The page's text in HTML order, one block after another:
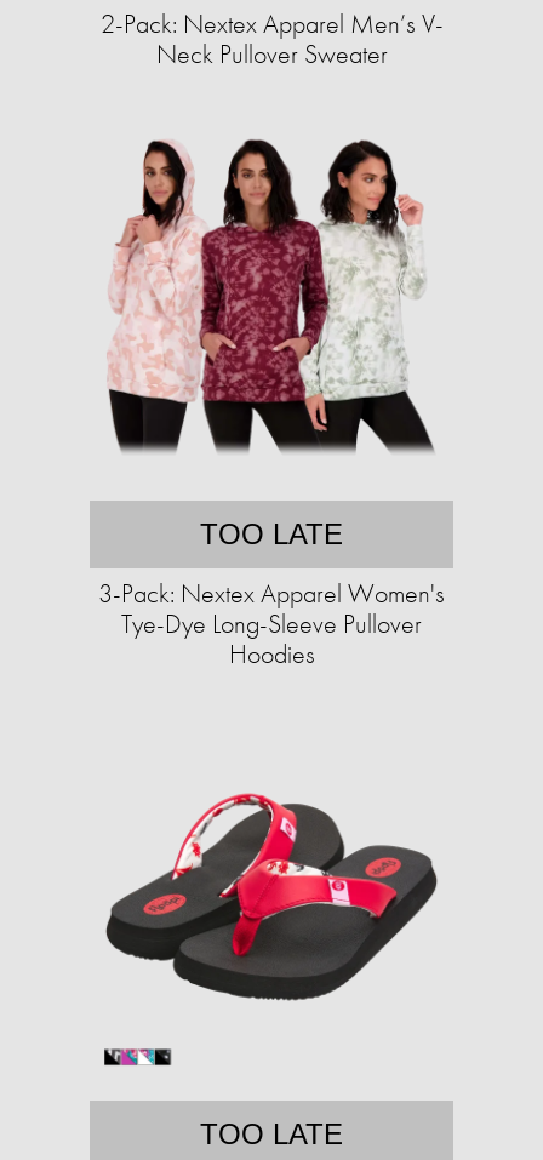
2-Pack: Nextex Apparel Men’s V-
Neck Pullover Sweater
TOO LATE
3-Pack: Nextex Apparel Women's
Tye-Dye Long-Sleeve Pullover
Hoodies
TOO LATE